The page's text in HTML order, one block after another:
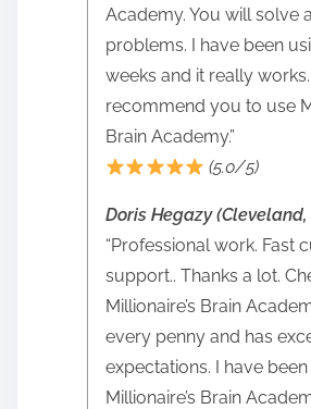
Academy. You will solve
problems. I have been
weeks and it really
recommend you to use
Brain Academy.”
(5.0/5)
Doris Hegazy (Cleveland,
“Professional work. Fast
support.. Thanks a lot.
Millionaire’s Brain
every penny and has
expectations. I have
Millionaire’s Brain